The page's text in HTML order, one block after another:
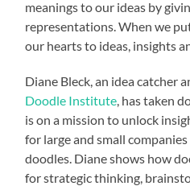
meanings to our ideas by
representations. When we
our hearts to ideas, insights
Diane Bleck, an idea catcher
Doodle Institute , has taken
is on a mission to unlock
for large and small
doodles. Diane shows how
for strategic thinking,